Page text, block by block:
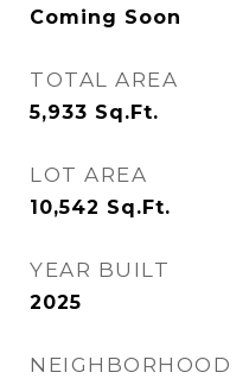
Coming Soon
TOTAL AREA
5,933 Sq.Ft.
LOT AREA
10,542 Sq.Ft.
YEAR BUILT
2025
NEIGHBORHOOD